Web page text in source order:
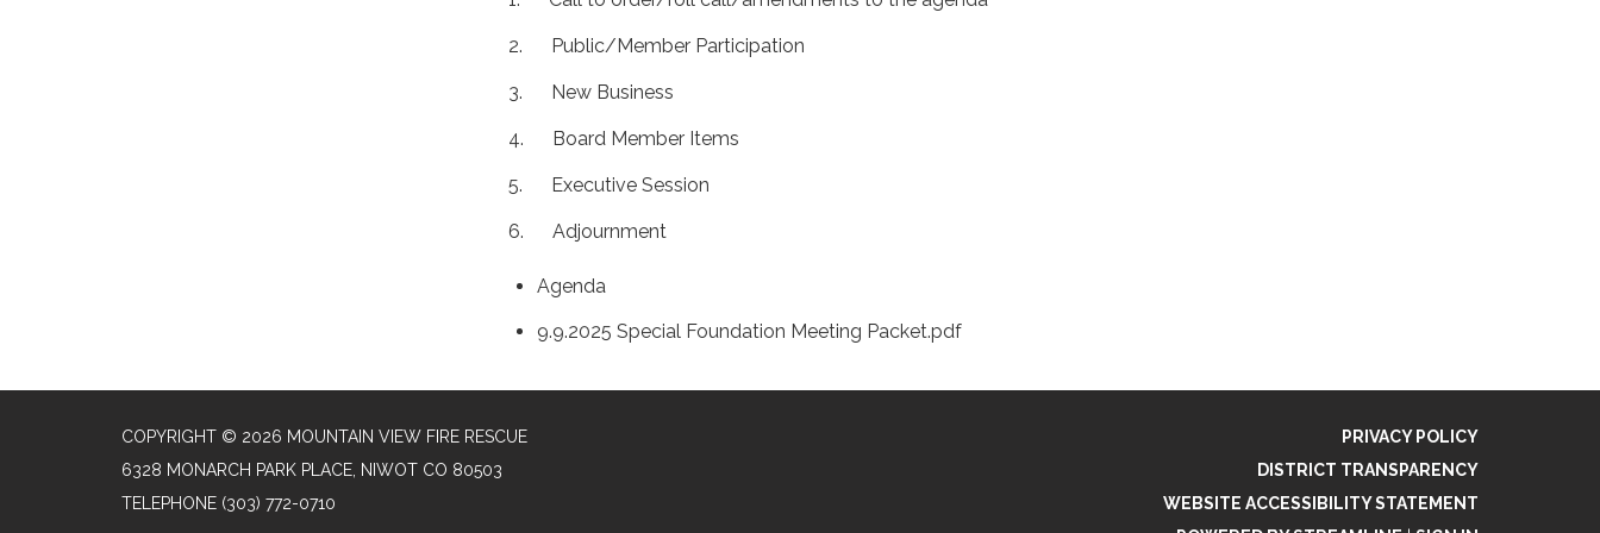
2. Public/Member Participation
3. New Business
4. Board Member Items
5. Executive Session
6. Adjournment
Agenda
9.9.2025 Special Foundation Meeting Packet.pdf
COPYRIGHT © 2026 MOUNTAIN VIEW FIRE RESCUE
6328 MONARCH PARK PLACE, NIWOT CO 80503
TELEPHONE (303) 772-0710
PRIVACY POLICY
DISTRICT TRANSPARENCY
WEBSITE ACCESSIBILITY STATEMENT